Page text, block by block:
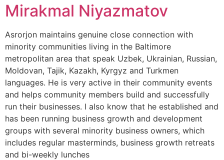
Mirakmal Niyazmatov
Asrorjon maintains genuine close connection with
minority communities living in the Baltimore
metropolitan area that speak Uzbek, Ukrainian, Russian,
Moldovan, Tajik, Kazakh, Kyrgyz and Turkmen
languages. He is very active in their community events
and helps community members build and successfully
run their businesses. I also know that he established and
has been running business growth and development
groups with several minority business owners, which
includes regular masterminds, business growth retreats
and bi-weekly lunches